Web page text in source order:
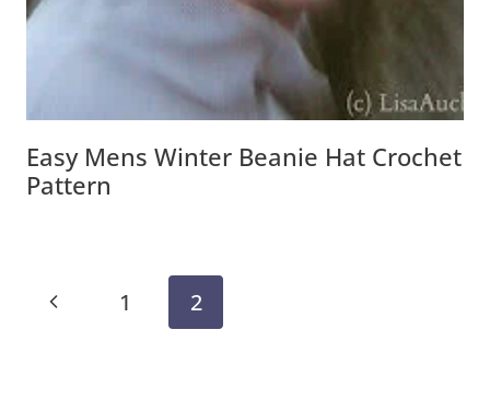
Easy Mens Winter Beanie Hat Crochet
Pattern
Page
Navigation
Previous
1 2